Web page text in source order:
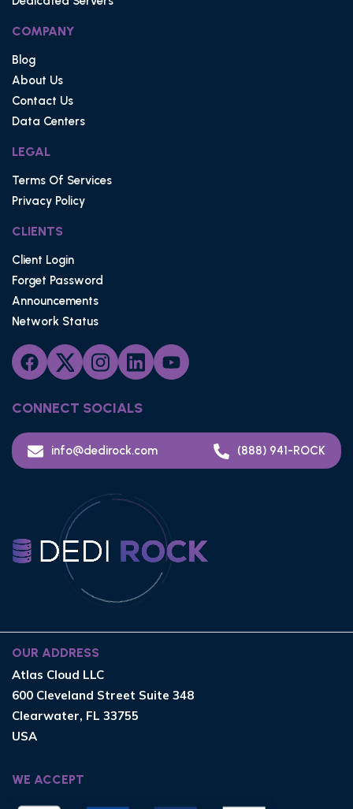
COMPANY
Blog
About Us
Contact Us
Data Centers
LEGAL
Terms Of Services
Privacy Policy
CLIENTS
Client Login
Forget Password
Announcements
Network Status
CONNECT SOCIALS
info@dedirock.com (888) 941-ROCK
OUR ADDRESS
Atlas Cloud LLC
600 Cleveland Street Suite 348
Clearwater, FL 33755
USA
WE ACCEPT